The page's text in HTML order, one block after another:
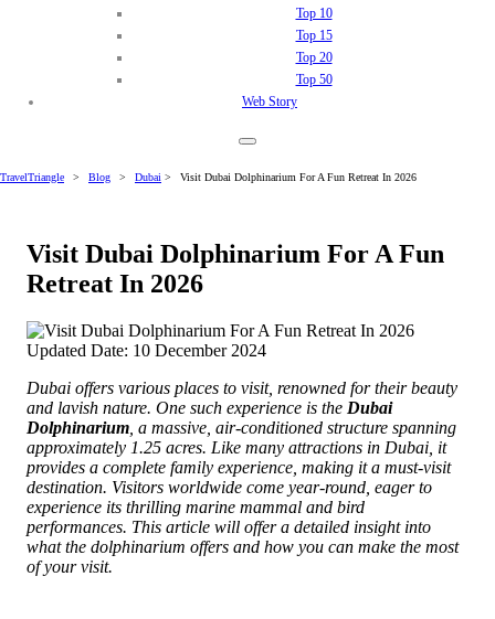
Top 10
Top 15
Top 20
Top 50
Web Story
TravelTriangle > Blog > Dubai > Visit Dubai Dolphinarium For A Fun Retreat In 2026
Visit Dubai Dolphinarium For A Fun
Retreat In 2026
Updated Date: 10 December 2024
Dubai offers various places to visit, renowned for their beauty
and lavish nature. One such experience is the Dubai
Dolphinarium , a massive, air-conditioned structure spanning
approximately 1.25 acres. Like many attractions in Dubai, it
provides a complete family experience, making it a must-visit
destination. Visitors worldwide come year-round, eager to
experience its thrilling marine mammal and bird
performances. This article will offer a detailed insight into
what the dolphinarium offers and how you can make the most
of your visit.